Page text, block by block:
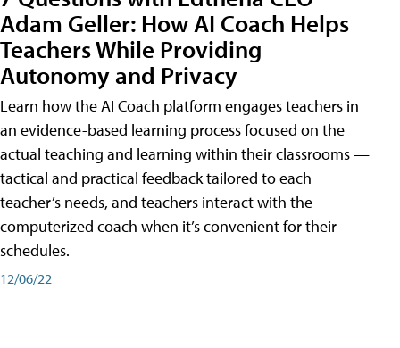
Adam Geller: How AI Coach Helps
Teachers While Providing
Autonomy and Privacy
Learn how the AI Coach platform engages teachers in
an evidence-based learning process focused on the
actual teaching and learning within their classrooms —
tactical and practical feedback tailored to each
teacher’s needs, and teachers interact with the
computerized coach when it’s convenient for their
schedules.
12/06/22